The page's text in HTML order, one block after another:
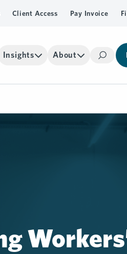
Client Access Pay Invoice
Insights About
Search